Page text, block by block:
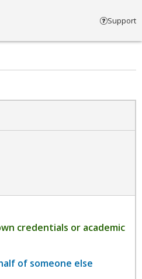
Support
credentials or academic
of someone else